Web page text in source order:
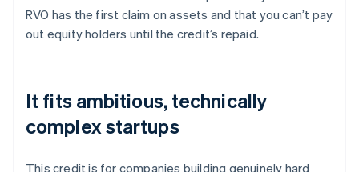
RVO has the first claim on assets and that you can’t pay
out equity holders until the credit’s repaid.
It fits ambitious, technically
complex startups
This credit is for companies building genuinely hard